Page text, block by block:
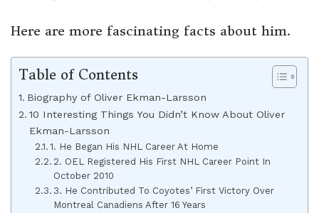
Here are more fascinating facts about him.
Table of Contents
Biography of Oliver Ekman-Larsson
10 Interesting Things You Didn’t Know About Oliver
Ekman-Larsson
1. He Began His NHL Career At Home
2. OEL Registered His First NHL Career Point In
October 2010
3. He Contributed To Coyotes’ First Victory Over
Montreal Canadiens After 16 Years